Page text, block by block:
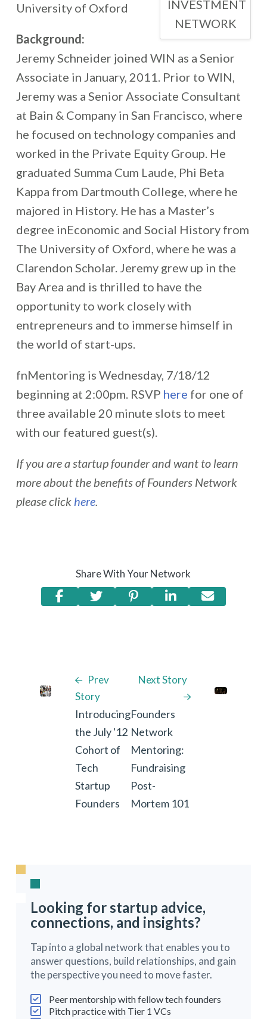
INVESTMENT
NETWORK
University of Oxford
Background:
Jeremy Schneider joined WIN as a Senior
Associate in January, 2011. Prior to WIN,
Jeremy was a Senior Associate Consultant
at Bain & Company in San Francisco, where
he focused on technology companies and
worked in the Private Equity Group. He
graduated Summa Cum Laude, Phi Beta
Kappa from Dartmouth College, where he
majored in History. He has a Master’s
degree inEconomic and Social History from
The University of Oxford, where he was a
Clarendon Scholar. Jeremy grew up in the
Bay Area and is thrilled to have the
opportunity to work closely with
entrepreneurs and to immerse himself in
the world of start-ups.
fnMentoring is Wednesday, 7/18/12
beginning at 2:00pm. RSVP here for one of
three available 20 minute slots to meet
with our featured guest(s).
If you are a startup founder and want to learn
more about the benefits of Founders Network
please click here.
Share With Your Network
Prev
Story
Introducing
the July '12
Cohort of
Tech
Startup
Founders
Next Story
Founders
Network
Mentoring:
Fundraising
Post-
Mortem 101
Looking for startup advice,
connections, and insights?
Tap into a global network that enables you to
answer questions, build relationships, and gain
the perspective you need to move faster.
Peer mentorship with fellow tech founders
Pitch practice with Tier 1 VCs